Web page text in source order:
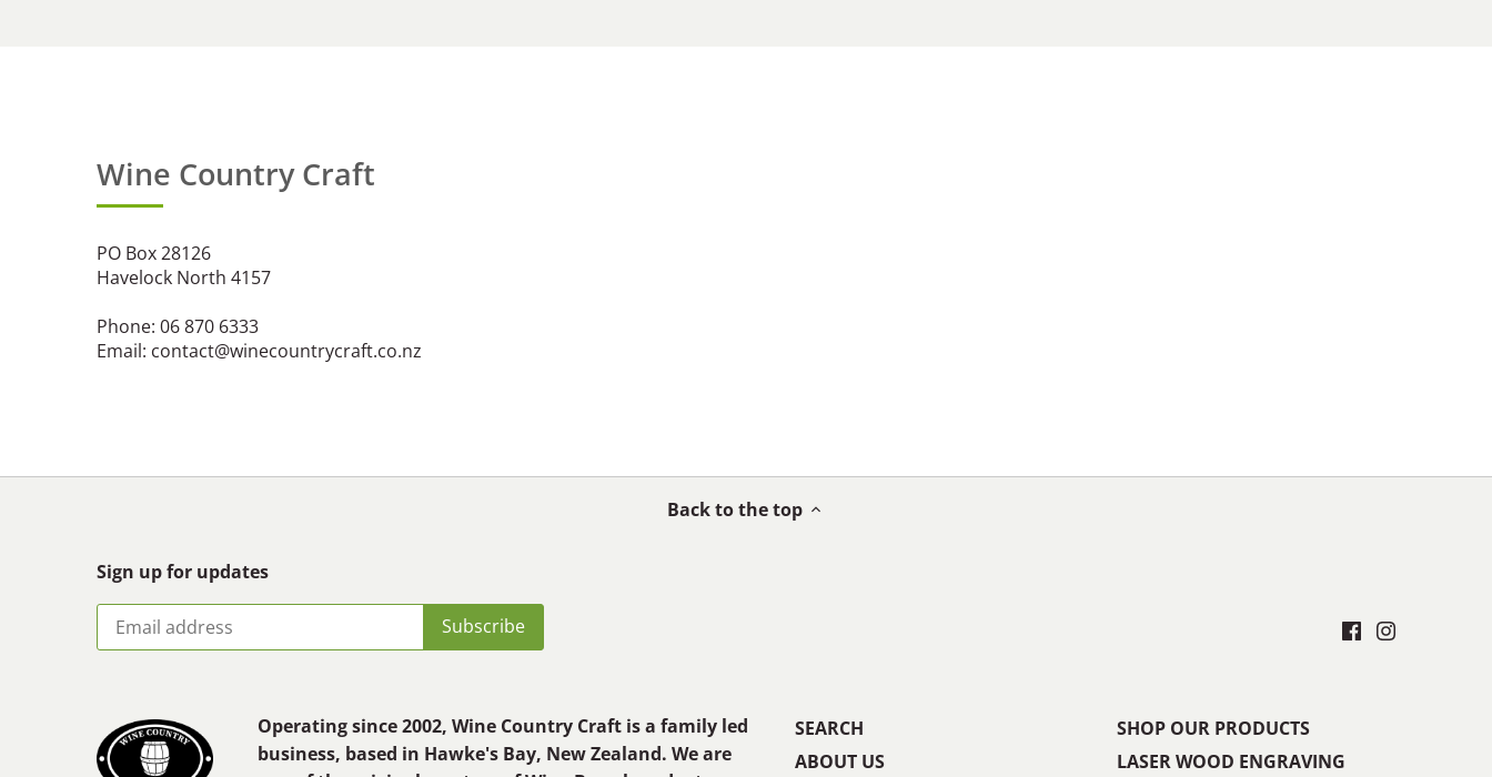
Wine Country Craft
PO Box 28126
Havelock North 4157
Phone: 06 870 6333
Email: contact@winecountrycraft.co.nz
Back to the top
Sign up for updates
Operating since 2002, Wine Country Craft is a family led
business, based in Hawke's Bay, New Zealand. We are
SEARCH
ABOUT US
SHOP OUR PRODUCTS
LASER WOOD ENGRAVING